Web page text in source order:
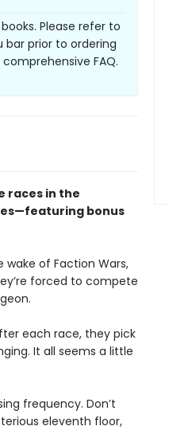
Please refer to
bar prior to ordering
FAQ.
races in the
bonus
of Faction Wars,
forced to compete
each race, they pick
It all seems a little
frequency. Don’t
eleventh floor,